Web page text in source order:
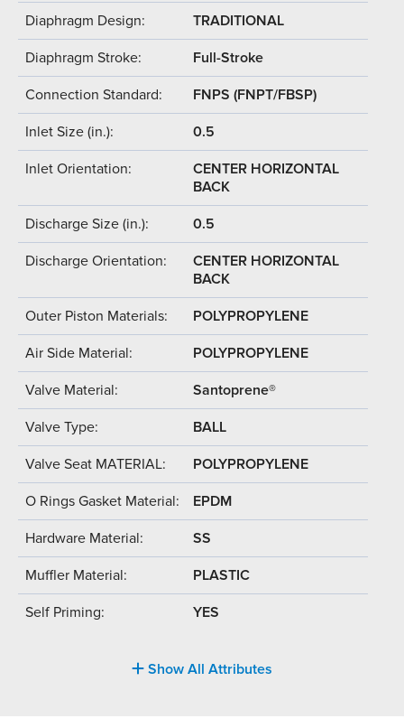
Diaphragm Design: TRADITIONAL
Diaphragm Stroke: Full-Stroke
Connection Standard: FNPS (FNPT/FBSP)
Inlet Size (in.): 0.5
Inlet Orientation:
CENTER HORIZONTAL
BACK
Discharge Size (in.): 0.5
Discharge Orientation:
CENTER HORIZONTAL
BACK
Outer Piston Materials: POLYPROPYLENE
Air Side Material: POLYPROPYLENE
Valve Material: Santoprene®
Valve Type: BALL
Valve Seat MATERIAL: POLYPROPYLENE
O Rings Gasket Material: EPDM
Hardware Material: SS
Muffler Material: PLASTIC
Self Priming: YES
Show All Attributes